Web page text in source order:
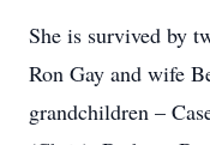
She is survived by
Ron Gay and wife
grandchildren –